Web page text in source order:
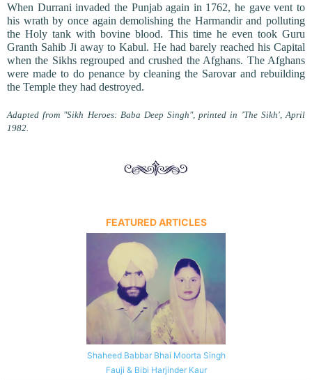
When Durrani invaded the Punjab again in 1762, he gave vent to
his wrath by once again demolishing the Harmandir and polluting
the Holy tank with bovine blood. This time he even took Guru
Granth Sahib Ji away to Kabul. He had barely reached his Capital
when the Sikhs regrouped and crushed the Afghans. The Afghans
were made to do penance by cleaning the Sarovar and rebuilding
the Temple they had destroyed.
Adapted from "Sikh Heroes: Baba Deep Singh", printed in 'The Sikh', April
1982.
FEATURED ARTICLES
Shaheed Babbar Bhai Moorta Singh
Fauji & Bibi Harjinder Kaur